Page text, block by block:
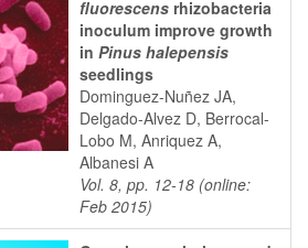
fluorescens rhizobacteria
inoculum improve growth
in Pinus halepensis
seedlings
Dominguez-Nuñez JA,
Delgado-Alvez D, Berrocal-
Lobo M, Anriquez A,
Albanesi A
Vol. 8, pp. 12-18 (online:
Feb 2015)